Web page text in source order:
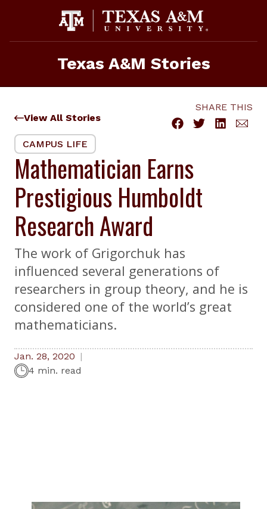
Texas A&M Stories
View All Stories
SHARE THIS
CAMPUS LIFE
Mathematician Earns
Prestigious Humboldt
Research Award
The work of Grigorchuk has
influenced several generations of
researchers in group theory, and he is
considered one of the world’s great
mathematicians.
Jan. 28, 2020
4 min. read